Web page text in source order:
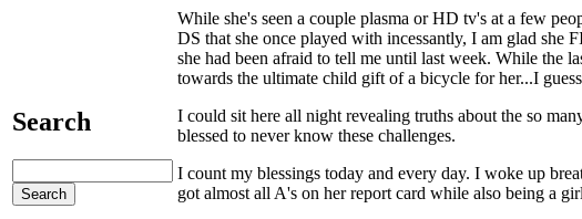
Search
While she's seen a couple plasma or HD tv's at a few
DS that she once played with incessantly, I am glad she
she had been afraid to tell me until last week. While the
towards the ultimate child gift of a bicycle for her...I
I could sit here all night revealing truths about the so
blessed to never know these challenges.
I count my blessings today and every day. I woke up
got almost all A's on her report card while also being a